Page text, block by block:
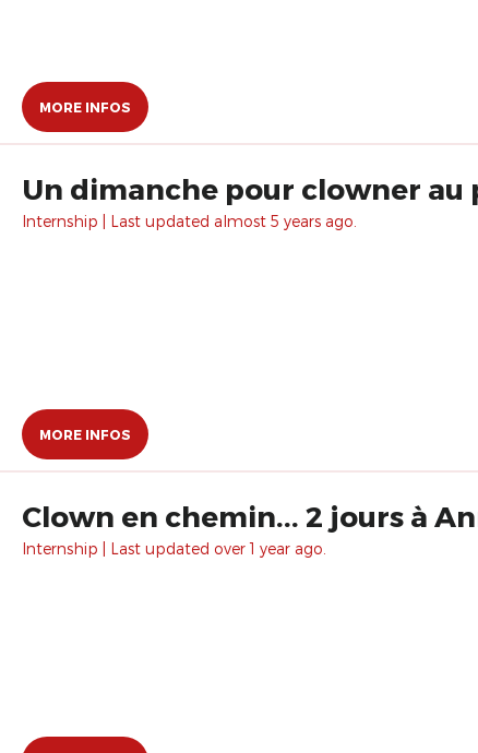
MORE INFOS
Un dimanche pour clowner au
Internship | Last updated almost 5 years ago.
MORE INFOS
Clown en chemin... 2 jours à
Internship | Last updated over 1 year ago.